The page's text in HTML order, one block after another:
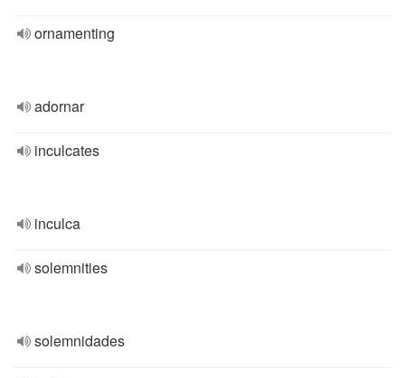
ornamenting
adornar
inculcates
inculca
solemnities
solemnidades